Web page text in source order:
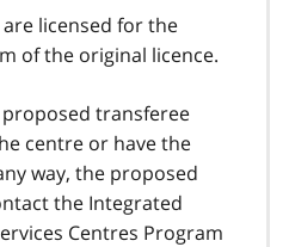
licensed for the
of the original licence.
transferee
centre or have the
way, the proposed
the Integrated
Centres Program